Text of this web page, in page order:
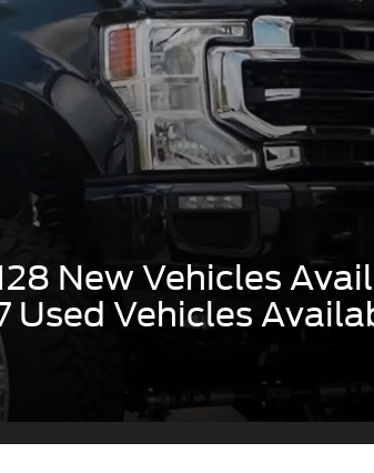
New Vehicles
Used Vehicles